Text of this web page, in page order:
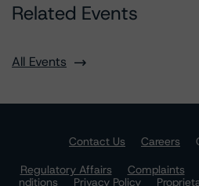
Related Events
All Events
Contact Us Careers
Regulatory Affairs
Complaints
nditions
Privacy Policy